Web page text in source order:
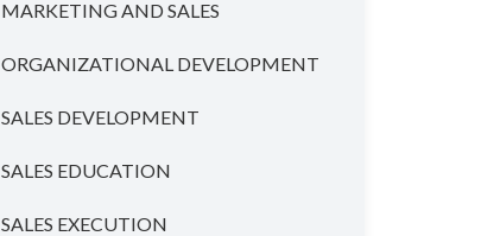
MARKETING AND SALES
ORGANIZATIONAL DEVELOPMENT
SALES DEVELOPMENT
SALES EDUCATION
SALES EXECUTION